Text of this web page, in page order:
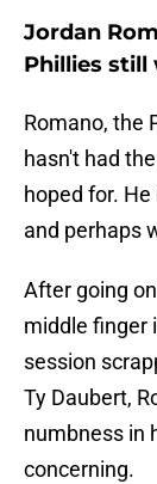
Jordan
Phillies
Romano, the
hasn't had
hoped for.
and perhaps
After going
middle finger
session
Ty Daubert,
numbness in
concerning.